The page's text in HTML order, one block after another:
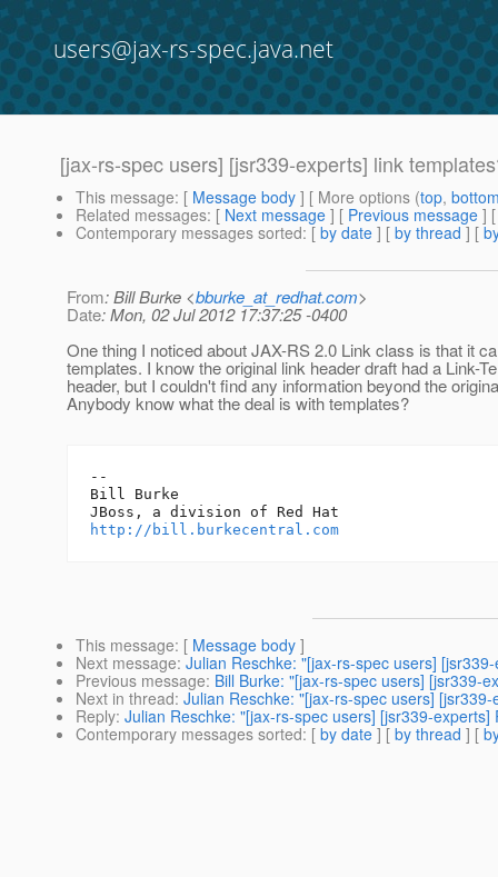
users@jax-rs-spec.java.net
[jax-rs-spec users] [jsr339-experts] link
This message: [ Message body ] [ More options (top,
Related messages: [ Next message ] [ Previous message ]
Contemporary messages sorted: [ by date ] [ by thread ] [
From: Bill Burke <bburke_at_redhat.com>
Date: Mon, 02 Jul 2012 17:37:25 -0400
One thing I noticed about JAX-RS 2.0 Link class is that it
templates. I know the original link header draft had a Link-
header, but I couldn't find any information beyond the
Anybody know what the deal is with templates?
--
Bill Burke
http://bill.burkecentral.com
This message: [ Message body ]
Next message: Julian Reschke: "[jax-rs-spec users]
Previous message: Bill Burke: "[jax-rs-spec users] [jsr339-
Next in thread: Julian Reschke: "[jax-rs-spec users]
Reply: Julian Reschke: "[jax-rs-spec users] [jsr339-experts]
Contemporary messages sorted: [ by date ] [ by thread ] [